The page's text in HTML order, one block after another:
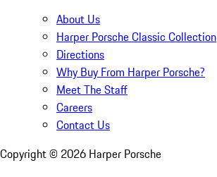
About Us
Harper Porsche Classic Collection
Directions
Why Buy From Harper Porsche?
Meet The Staff
Careers
Contact Us
Copyright © 2026 Harper Porsche